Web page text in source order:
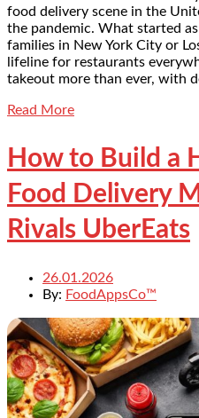
food delivery scene in the
the pandemic. What started
families in New York City or
lifeline for restaurants
takeout more than ever, with
Read More
How to Build a
Food Delivery
Rivals UberEats
26.01.2026
By: FoodAppsCo™